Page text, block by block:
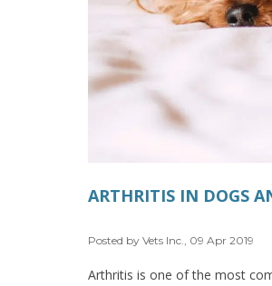
ARTHRITIS IN DOGS
Posted by Vets Inc., 09 Apr 2019
Arthritis is one of the most